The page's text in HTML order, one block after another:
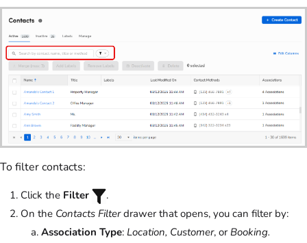
To filter contacts:
Click the Filter
.
On the Contacts Filterdrawer that opens, you can filter by:
Association Type: Location, Customer, or Booking.